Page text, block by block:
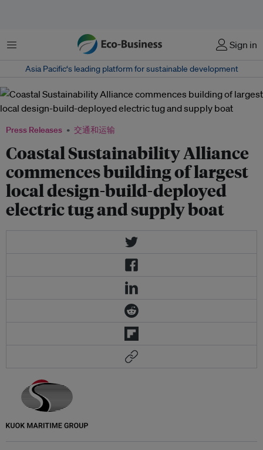
菜单 Sign in
Asia Pacific‘s leading platform for sustainable development
Press Releases 交通和运输
Coastal Sustainability Alliance
commences building of largest
local design-build-deployed
electric tug and supply boat